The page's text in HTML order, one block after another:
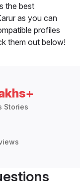
the best
as you can
profiles
them out below!
Stories